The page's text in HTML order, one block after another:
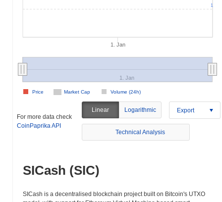
1. Jan
Market Cap Volume (24h)
Price
1. Jan
1
For more data check
CoinPaprika API
Linear Logarithmic Export
Technical Analysis
SICash (SIC)
SICash is a decentralised blockchain project built on Bitcoin's UTXO